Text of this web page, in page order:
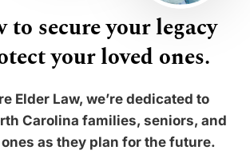
to secure your legacy
your loved ones.
Elder Law, we’re dedicated to
Carolina families, seniors, and
as they plan for the future.